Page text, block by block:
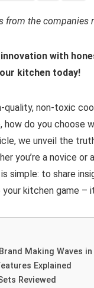
from the companies
with
kitchen today!
quality, non-toxic
do you choose
we unveil the
you’re a novice
simple: to share
kitchen game –
Making Waves
Explained
Reviewed